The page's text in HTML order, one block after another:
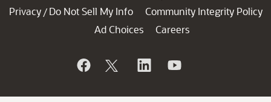
Privacy / Do Not Sell My Info
Community Integrity Policy
Ad Choices
Careers